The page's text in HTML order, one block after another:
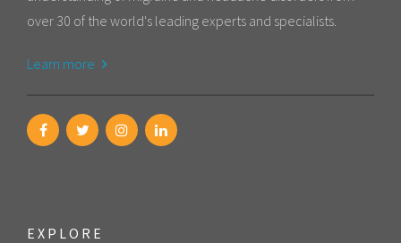
over 30 of the world's leading experts and specialists.
Learn more
EXPLORE